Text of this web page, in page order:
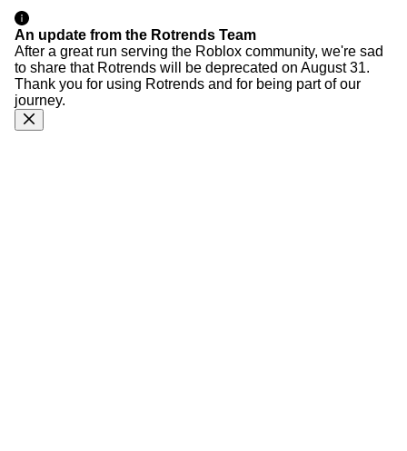
An update from the Rotrends Team
After a great run serving the Roblox community, we're sad
to share that Rotrends will be deprecated on August 31.
Thank you for using Rotrends and for being part of our
journey.